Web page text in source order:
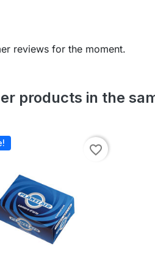
reviews for the moment.
products in the
favorite_border